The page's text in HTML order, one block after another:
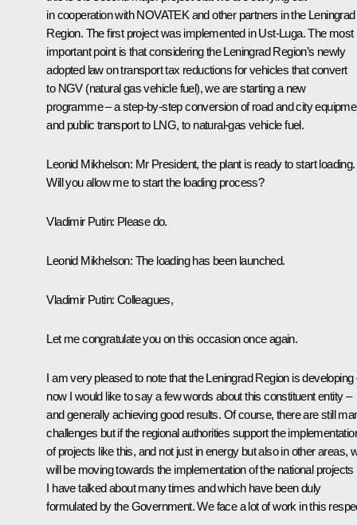
in cooperation with NOVATEK and other partners in the Leningrad
Region. The first project was implemented in Ust-Luga. The most
important point is that considering the Leningrad Region’s newly
adopted law on transport tax reductions for vehicles that convert
to NGV (natural gas vehicle fuel), we are starting a new
programme – a step-by-step conversion of road and city
and public transport to LNG, to natural-gas vehicle fuel.
Leonid Mikhelson: Mr President, the plant is ready to start loading.
Will you allow me to start the loading process?
Vladimir Putin: Please do.
Leonid Mikhelson: The loading has been launched.
Vladimir Putin: Colleagues,
Let me congratulate you on this occasion once again.
I am very pleased to note that the Leningrad Region is developing
now I would like to say a few words about this constituent entity –
and generally achieving good results. Of course, there are still
challenges but if the regional authorities support the
of projects like this, and not just in energy but also in other areas,
will be moving towards the implementation of the national projects
I have talked about many times and which have been duly
formulated by the Government. We face a lot of work in this